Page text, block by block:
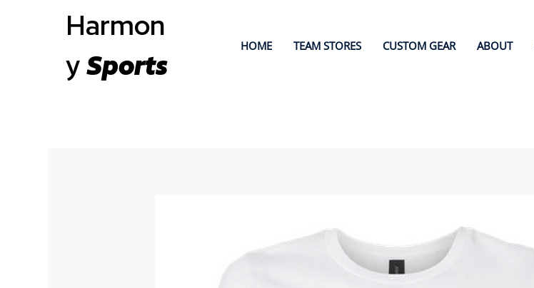
Harmon
y Sports
HOME TEAM STORES CUSTOM GEAR ABOUT